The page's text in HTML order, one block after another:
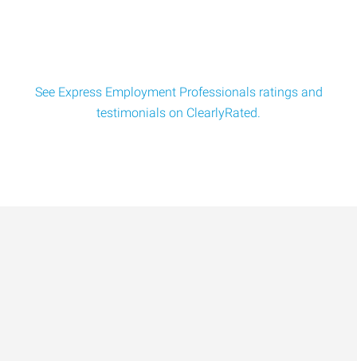
See Express Employment Professionals ratings and
testimonials on ClearlyRated.